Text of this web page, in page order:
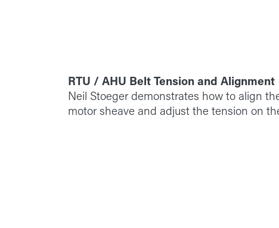
RTU / AHU Belt Tension and Alignment
Neil Stoeger demonstrates how to align
motor sheave and adjust the tension on